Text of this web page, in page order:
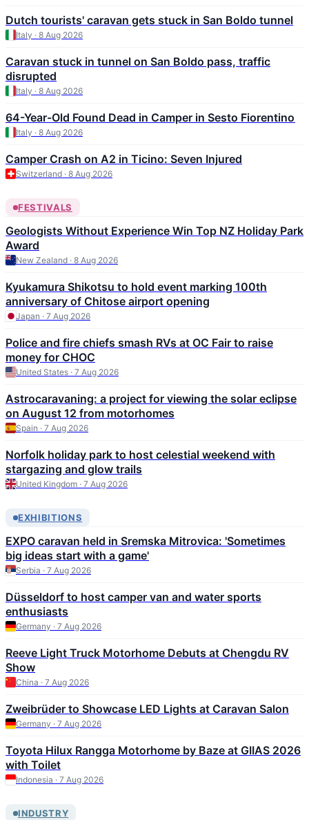
Dutch tourists' caravan gets stuck in San Boldo tunnel
Italy · 8 Aug 2026
Caravan stuck in tunnel on San Boldo pass, traffic
disrupted
Italy · 8 Aug 2026
64-Year-Old Found Dead in Camper in Sesto Fiorentino
Italy · 8 Aug 2026
Camper Crash on A2 in Ticino: Seven Injured
Switzerland · 8 Aug 2026
FESTIVALS
Geologists Without Experience Win Top NZ Holiday Park
Award
New Zealand · 8 Aug 2026
Kyukamura Shikotsu to hold event marking 100th
anniversary of Chitose airport opening
Japan · 7 Aug 2026
Police and fire chiefs smash RVs at OC Fair to raise
money for CHOC
United States · 7 Aug 2026
Astrocaravaning: a project for viewing the solar eclipse
on August 12 from motorhomes
Spain · 7 Aug 2026
Norfolk holiday park to host celestial weekend with
stargazing and glow trails
United Kingdom · 7 Aug 2026
EXHIBITIONS
EXPO caravan held in Sremska Mitrovica: 'Sometimes
big ideas start with a game'
Serbia · 7 Aug 2026
Düsseldorf to host camper van and water sports
enthusiasts
Germany · 7 Aug 2026
Reeve Light Truck Motorhome Debuts at Chengdu RV
Show
China · 7 Aug 2026
Zweibrüder to Showcase LED Lights at Caravan Salon
Germany · 7 Aug 2026
Toyota Hilux Rangga Motorhome by Baze at GIIAS 2026
with Toilet
Indonesia · 7 Aug 2026
INDUSTRY